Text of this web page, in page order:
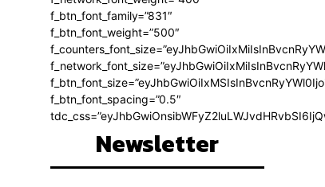
f_btn_font_family=”831″
f_btn_font_weight=”500″
f_btn_font_spacing=”0.5″
Newsletter